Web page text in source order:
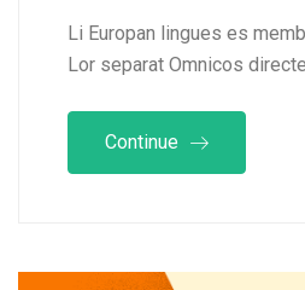
Li Europan lingues es
Lor separat Omnicos directe
Continue